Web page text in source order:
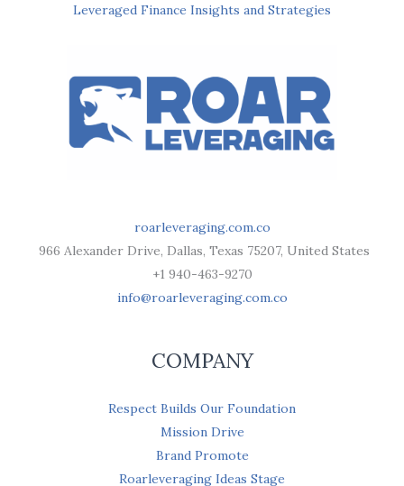
Leveraged Finance Insights and Strategies
roarleveraging.com.co
966 Alexander Drive, Dallas, Texas 75207, United States
+1 940-463-9270
info@roarleveraging.com.co
COMPANY
Respect Builds Our Foundation
Mission Drive
Brand Promote
Roarleveraging Ideas Stage